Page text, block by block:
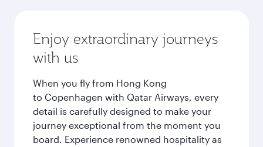
Enjoy extraordinary journeys
with us
When you fly from Hong Kong
to Copenhagen with Qatar Airways, every
detail is carefully designed to make your
journey exceptional from the moment you
board. Experience renowned hospitality as